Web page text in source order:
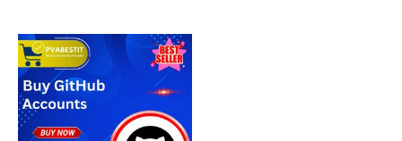
This
product
has
multiple
variants.